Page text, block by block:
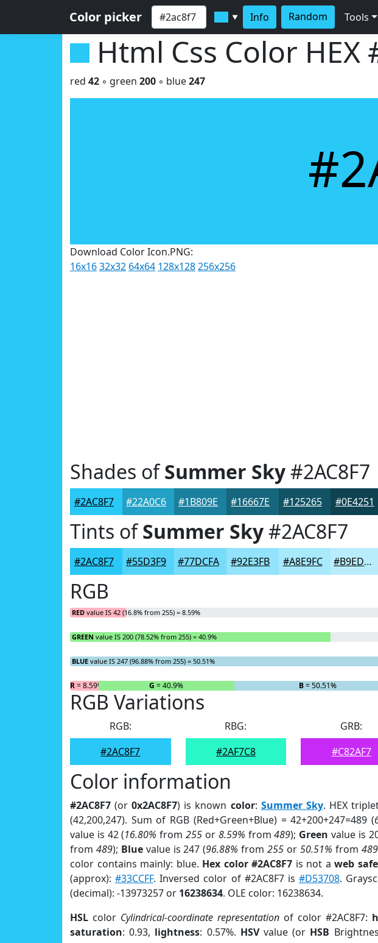
Color picker ▼ Info Random Tools
Html Css Color HEX
red 42 ◦ green 200 ◦ blue247
Download Color Icon.PNG:
16x1632x32 64x64 128x128256x256
Shades ofSummer Sky#2AC8F7
#2AC8F7 #22A0C6 #1B809E #16667E #125265 #0E4251
Tints ofSummer Sky#2AC8F7
#2AC8F7 #55D3F9 #77DCFA #92E3FB #A8E9FC #B9EDFD
RGB
RED value IS 42 (16.8% from 255) = 8.59%
GREEN value IS 200 (78.52% from 255) = 40.9%
BLUE value IS 247 (96.88% from 255) = 50.51%
R= 8.59% G = 40.9% B= 50.51%
RGB Variations
RGB:
#2AC8F7
RBG:
#2AF7C8
GRB:
#C82AF7
Color information
#2AC8F7 (or0x2AC8F7) is known color: Summer Sky. HEX
(42,200,247). Sum of RGB (Red+Green+Blue) = 42+200+247=489 (
value is 42 (16.80% from255 or 8.59% from489); Green value is
from 489); Bluevalue is 247 (96.88% from255 or 50.51% from 489
color contains mainly: blue. Hex color #2AC8F7 is not aweb
(approx):#33CCFF. Inversed color of #2AC8F7 is#D53708.
(decimal): -13973257 or 16238634. OLE color: 16238634.
HSL color Cylindrical-coordinate representation of color #2AC8F7:
saturation: 0.93, lightness: 0.57%. HSVvalue (or HSB